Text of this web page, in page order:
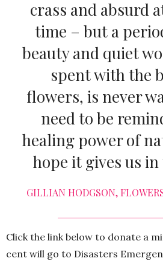
crass and absurd
time – but a
beauty and quiet
spent with the
flowers, is never
need to be
healing power of
hope it gives us
GILLIAN HODGSON,
Click the link below to donate a
cent will go to Disasters